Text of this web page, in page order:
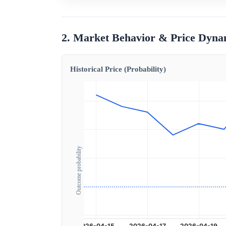
2. Market Behavior & Price
Historical Price (Probability)
Outcome probability